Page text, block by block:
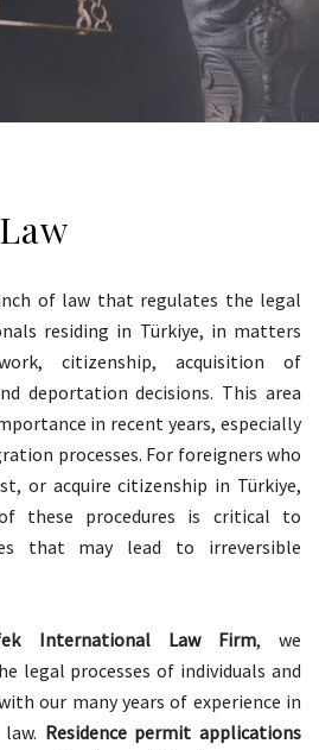
of law that regulates the legal
residing in Türkiye, in matters
citizenship, acquisition of
deportation decisions. This area
in recent years, especially
processes. For foreigners who
or acquire citizenship in Türkiye,
these procedures is critical to
that may lead to irreversible
International Law Firm, we
legal processes of individuals and
our many years of experience in
Residence permit applications